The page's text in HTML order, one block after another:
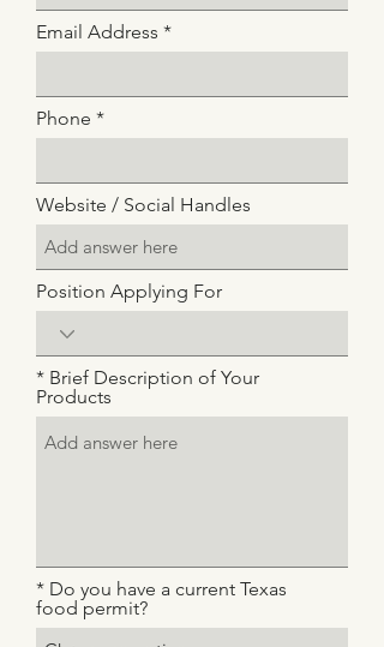
Email Address
Phone
Website / Social Handles
Position Applying For
* Brief Description of Your
Products
* Do you have a current Texas
food permit?